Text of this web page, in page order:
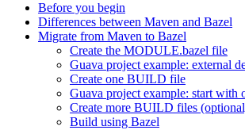
Before you begin
Differences between Maven and Bazel
Migrate from Maven to Bazel
Create the MODULE.bazel file
Guava project example: external
Create one BUILD file
Guava project example: start
Create more BUILD files
Build using Bazel